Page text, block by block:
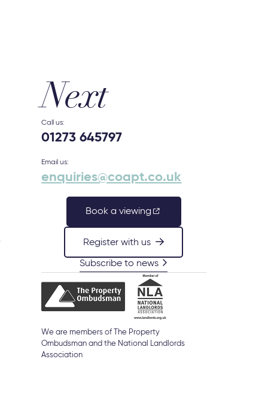
Next
Call us:
01273 645797
Email us:
enquiries@coapt.co.uk
Book a viewing
Register with us
Subscribe to news
We are members of The Property
Ombudsman and the National Landlords
Association